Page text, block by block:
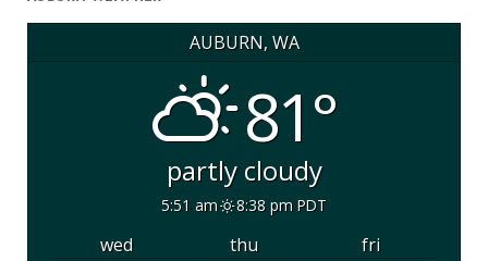
AUBURN, WA
81°
partly cloudy
5:51 am 8:38 pm PDT
wed thu
fri